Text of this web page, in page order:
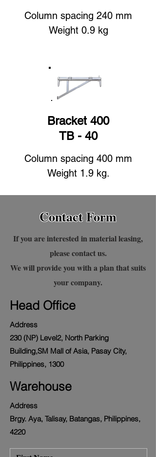
Column spacing 240 mm
Weight 0.9 kg
Bracket 400
TB - 40
Column spacing 400 mm
Weight 1.9 kg.
Contact Form
If you are interested in material leasing,
please contact us.
We will provide you with a plan that suits
your company.
Head Office
Address
230 (NP) Level2, North Parking
Building,SM Mall of Asia, Pasay City,
Philippines, 1300
Warehouse
Address
Brgy. Aya, Talisay, Batangas, Philippines,
4220